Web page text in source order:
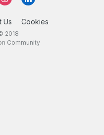
Us Cookies
2018
Community